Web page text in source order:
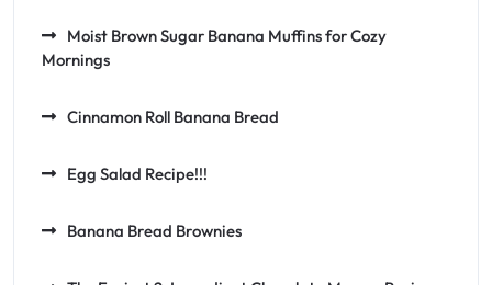
Moist Brown Sugar Banana Muffins for Cozy
Mornings
Cinnamon Roll Banana Bread
Egg Salad Recipe!!!
Banana Bread Brownies